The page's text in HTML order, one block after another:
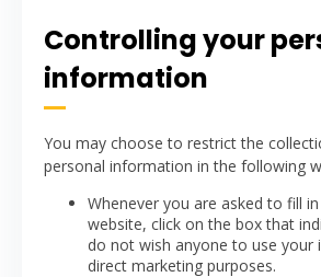
Controlling your
information
You may choose to restrict the
personal information in the following
Whenever you are asked to fill
website, click on the box that
do not wish anyone to use
direct marketing purposes.